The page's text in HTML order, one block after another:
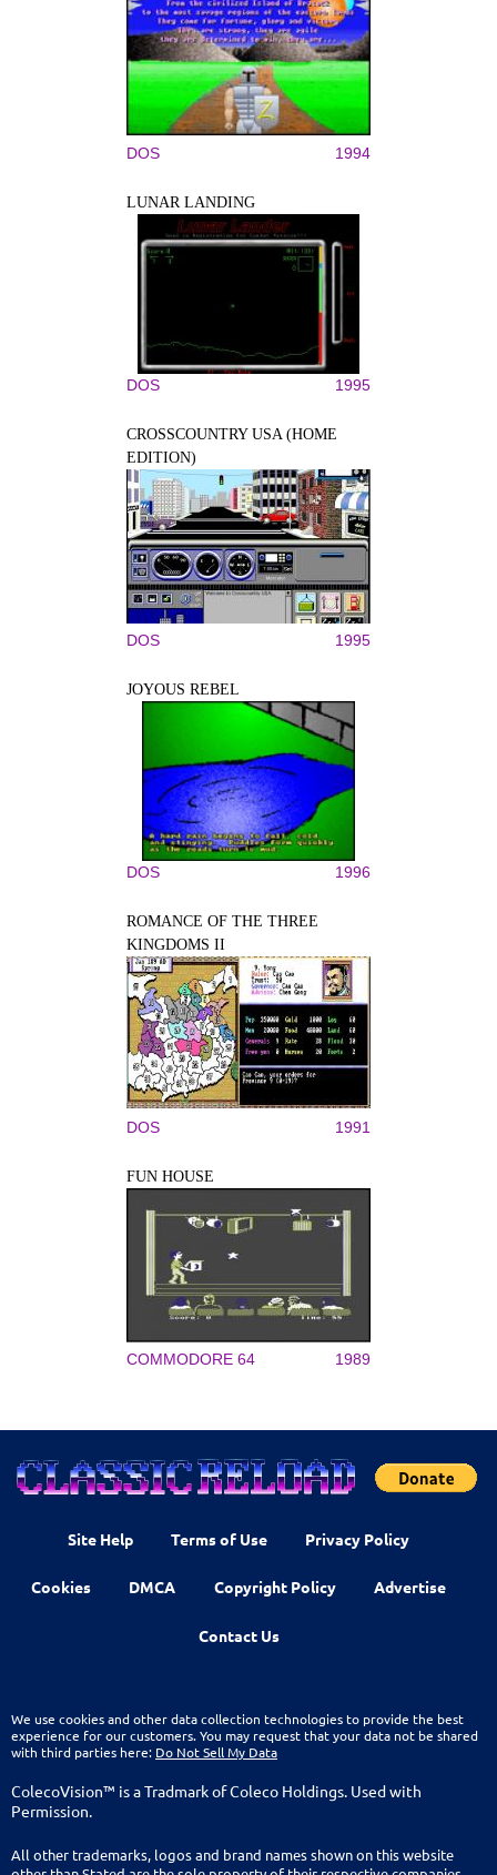
DOS 1994
LUNAR LANDING
DOS 1995
CROSSCOUNTRY USA (HOME
EDITION)
DOS 1995
JOYOUS REBEL
DOS 1996
ROMANCE OF THE THREE
KINGDOMS II
DOS 1991
FUN HOUSE
COMMODORE 64 1989
Site Help Terms of Use Privacy Policy
Cookies DMCA Copyright Policy Advertise
Contact Us
We use cookies and other data collection technologies to provide the best
experience for our customers. You may request that your data not be shared
with third parties here: Do Not Sell My Data
ColecoVision™ is a Tradmark of Coleco Holdings. Used with
Permission.
All other trademarks, logos and brand names shown on this website